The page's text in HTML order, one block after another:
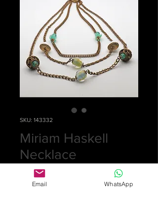
SKU: 143332
Miriam Haskell
Necklace
£0.00Price
Email WhatsApp